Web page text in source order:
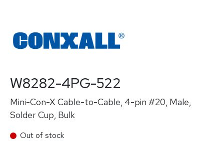
W8282-4PG-522
Mini-Con-X Cable-to-Cable, 4-pin #20, Male,
Solder Cup, Bulk
Out of stock